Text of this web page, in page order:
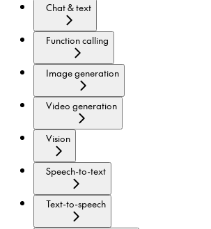
Chat & text
Function calling
Image generation
Video generation
Vision
Speech-to-text
Text-to-speech